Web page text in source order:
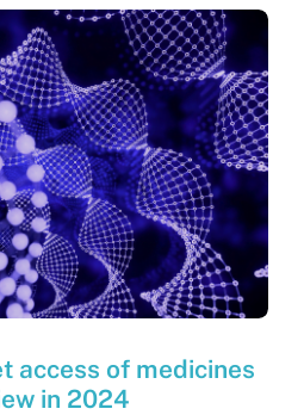
access of medicines
in 2024